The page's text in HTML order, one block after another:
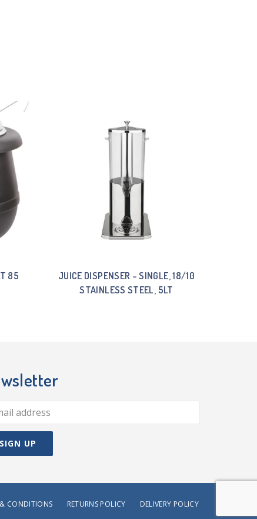
85
JUICE DISPENSER – SINGLE, 18/10
STAINLESS STEEL, 5LT
CONDITIONS RETURNS POLICY DELIVERY POLICY